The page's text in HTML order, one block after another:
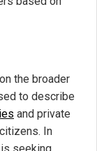
the broader
to describe
and private
In